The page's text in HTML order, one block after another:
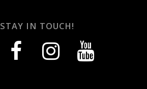
STAY IN TOUCH!
facebook instagram youtube